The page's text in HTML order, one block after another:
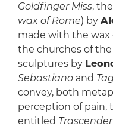
Goldfinger Miss,
wax of Rome) by
made with the wax
the churches of
sculptures by
Sebastianoand
convey, both
perception of pain,
entitled